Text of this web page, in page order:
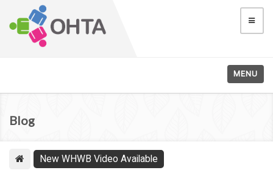
MENU
Blog
New WHWB Video Available